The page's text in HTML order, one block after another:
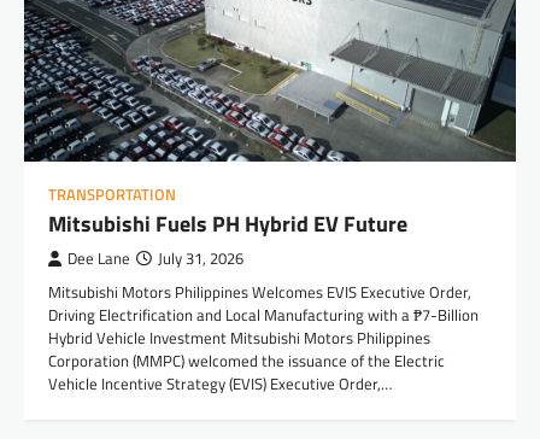
TRANSPORTATION
Mitsubishi Fuels PH Hybrid EV Future
Dee Lane July 31, 2026
Mitsubishi Motors Philippines Welcomes EVIS Executive Order,
Driving Electrification and Local Manufacturing with a ₱7-Billion
Hybrid Vehicle Investment Mitsubishi Motors Philippines
Corporation (MMPC) welcomed the issuance of the Electric
Vehicle Incentive Strategy (EVIS) Executive Order,…